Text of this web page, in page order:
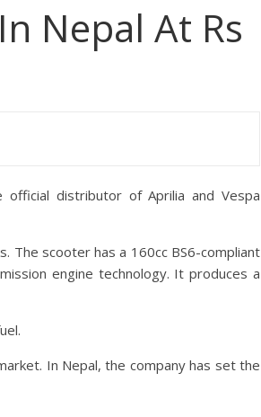
Nepal At Rs
official distributor of Aprilia and Vespa
The scooter has a 160cc BS6-compliant
engine technology. It produces a
In Nepal, the company has set the